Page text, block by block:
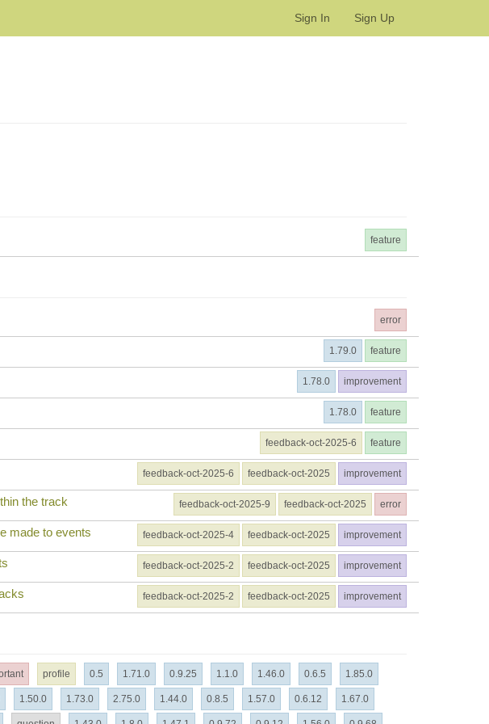
Sign In Sign Up
feature
error
feature
1.79.0
improvement
1.78.0
feature
1.78.0
feature
feedback-oct-2025-6
improvement
feedback-oct-2025
feedback-oct-2025-6
the track error
feedback-oct-2025
feedback-oct-2025-9
made to events improvement
feedback-oct-2025
feedback-oct-2025-4
improvement
feedback-oct-2025
feedback-oct-2025-2
improvement
feedback-oct-2025
feedback-oct-2025-2
profile 0.5 1.71.0 0.9.25 1.1.0 1.46.0 0.6.5 1.85.0
1.50.0 1.73.0 2.75.0 1.44.0 0.8.5 1.57.0 0.6.12 1.67.0